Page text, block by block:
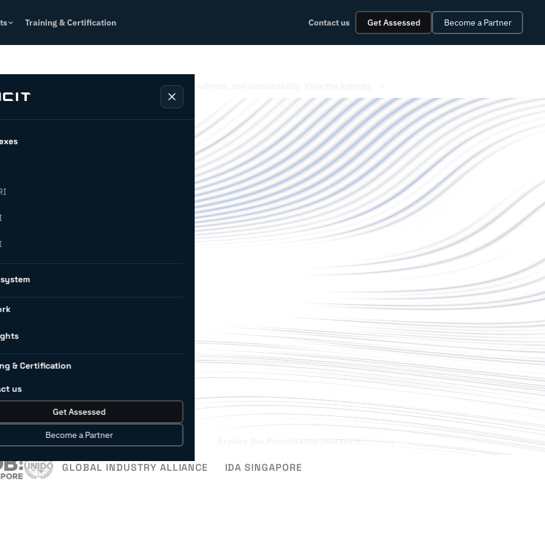
Training & Certification Contact us Get Assessed Become a Partner
& Certification
us
Get Assessed
Become a Partner
for Industry 4.0, operational excellence, AI readiness, and sustainability.
future of
to
rather
Explore Our Prioritisation Indexes Get in Touch
GLOBAL INDUSTRY ALLIANCE IDA SINGAPORE